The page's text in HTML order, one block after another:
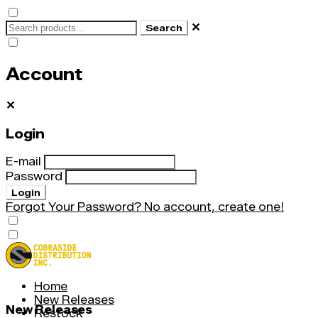
Search ✕
Account
✕
Login
E-mail
Password
Login
Forgot Your Password? No account, create one!
Home
New Releases
Restock
New Releases